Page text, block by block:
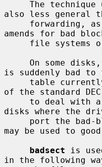
also less general
     forwarding, as
amends for bad
is suddenly bad to
of the standard
disks where the
port the
may be used to
badsect is
in the following